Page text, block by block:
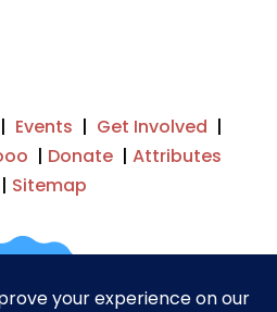
| Events | Get Involved |
| Donate| Attributes
| Sitemap